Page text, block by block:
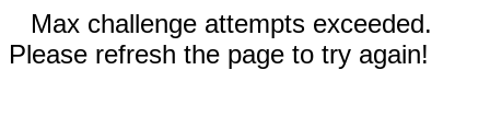
Max challenge attempts exceeded.
Please refresh the page to try again!